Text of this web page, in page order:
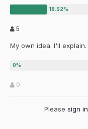
5
My own idea. I'll explain.
0
Please sign in